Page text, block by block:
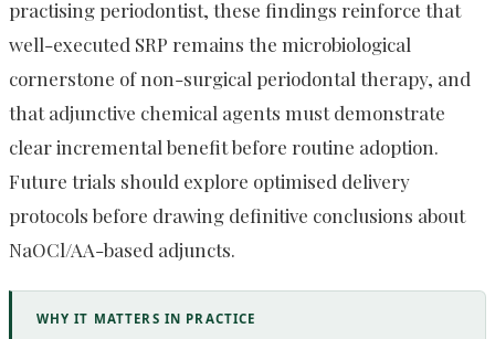
practising periodontist, these findings reinforce that
well-executed SRP remains the microbiological
cornerstone of non-surgical periodontal therapy, and
that adjunctive chemical agents must demonstrate
clear incremental benefit before routine adoption.
Future trials should explore optimised delivery
protocols before drawing definitive conclusions about
NaOCl/AA-based adjuncts.
WHY IT MATTERS IN PRACTICE